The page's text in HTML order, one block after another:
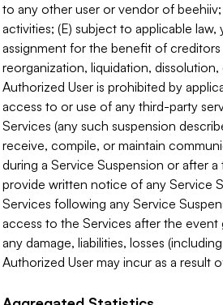
to any other user or vendor of
activities; (E) subject to applicable
assignment for the benefit of
reorganization, liquidation,
Authorized User is prohibited by
access to or use of any third-party
Services (any such suspension
receive, compile, or maintain
during a Service Suspension or after
provide written notice of any Service
Services following any Service
access to the Services after the
any damage, liabilities, losses
Authorized User may incur as a result